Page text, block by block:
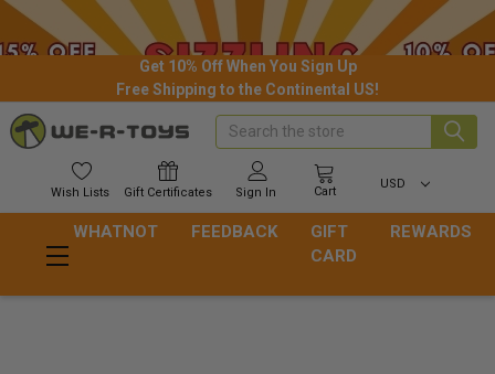
Get 10% Off When You Sign Up
Free Shipping to the Continental US!
Wish Lists Gift Certificates Sign In Cart
USD
Search
WHATNOT FEEDBACK
GIFT
CARD
REWARDS